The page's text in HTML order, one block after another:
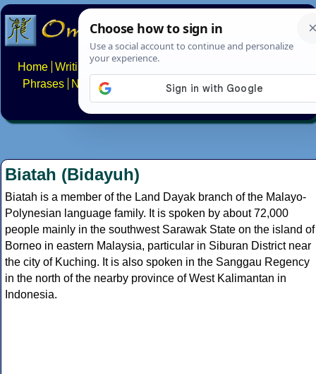
Home Writing systems
Phrases
Numbers Multilingual Pages Search
About FAQs Contact
Biatah (Bidayuh)
Biatah is a member of the Land Dayak branch of the Malayo-
Polynesian language family. It is spoken by about 72,000
people mainly in the southwest Sarawak State on the island of
Borneo in eastern Malaysia, particular in Siburan District near
the city of Kuching. It is also spoken in the Sanggau Regency
in the north of the nearby province of West Kalimantan in
Indonesia.